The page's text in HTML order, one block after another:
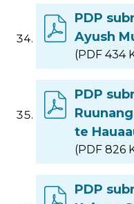
PDP
Ayush
(PDF 434
PDP
te
(PDF 826
PDP